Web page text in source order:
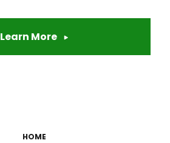
Learn More
HOME